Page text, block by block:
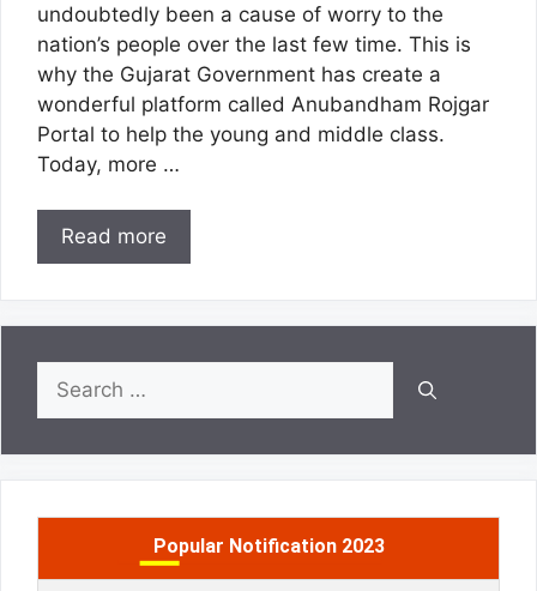
undoubtedly been a cause of worry to the
nation’s people over the last few time. This is
why the Gujarat Government has create a
wonderful platform called Anubandham Rojgar
Portal to help the young and middle class.
Today, more …
Read more
Search
for:
Popular Notification 2023